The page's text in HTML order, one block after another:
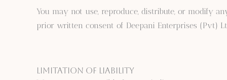
You may not use, reproduce, distribute, or modify
prior written consent of Deepani Enterprises (Pvt)
Limitation of Liability